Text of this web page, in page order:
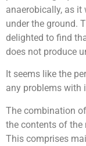
anaerobically, as
under the ground.
delighted to find
does not produce
It seems like the
any problems with
The combination
the contents of the
This comprises